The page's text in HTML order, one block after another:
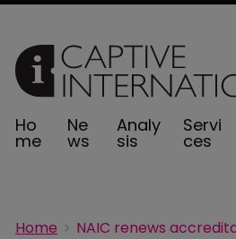
Ho
me
Ne
ws
Analy
sis
Servi
ces
Home